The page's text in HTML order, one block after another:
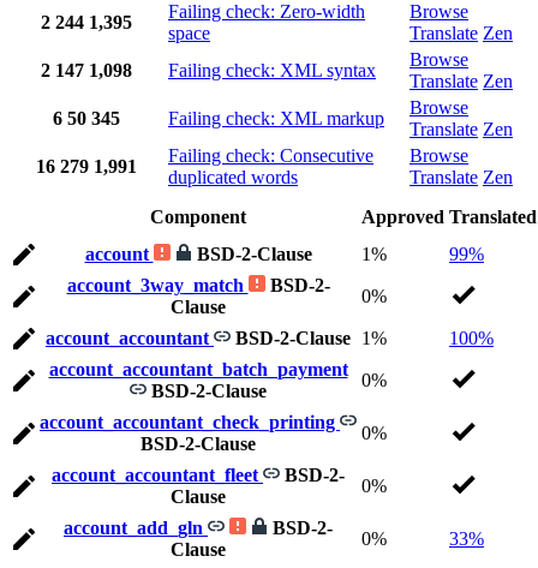
2 244 1,395
Failing check: Zero-width
space
Browse
Translate Zen
2 147 1,098 Failing check: XML syntax
Browse
Translate Zen
6 50 345 Failing check: XML markup
Browse
Translate Zen
16 279 1,991
Failing check: Consecutive
duplicated words
Browse
Translate Zen
Component
Approved Translated
account
BSD-2-Clause 1%
99%
account_3way_match
BSD-2-
Clause
0%
account_accountant BSD-2-Clause 1%
100%
account_accountant_batch_payment
BSD-2-Clause
0%
account_accountant_check_printing
BSD-2-Clause
0%
account_accountant_fleet
BSD-2-
Clause
0%
account_add_gln
BSD-2-
Clause
0% 33%